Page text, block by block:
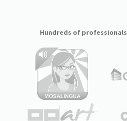
Hundreds of professionals